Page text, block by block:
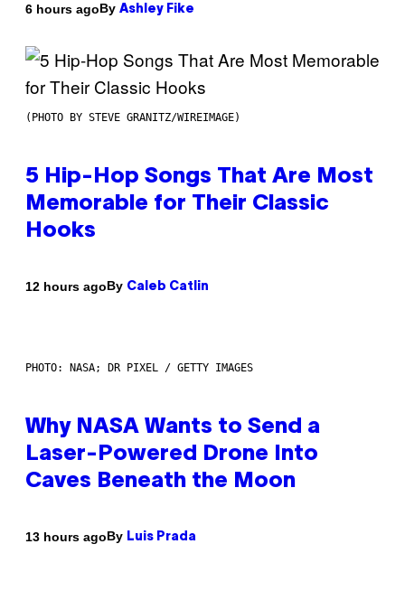
6 hours agoBy Ashley Fike
(PHOTO BY STEVE GRANITZ/WIREIMAGE)
5 Hip-Hop Songs That Are Most
Memorable for Their Classic
Hooks
12 hours agoBy Caleb Catlin
PHOTO: NASA; DR PIXEL / GETTY IMAGES
Why NASA Wants to Send a
Laser-Powered Drone Into
Caves Beneath the Moon
13 hours agoBy Luis Prada